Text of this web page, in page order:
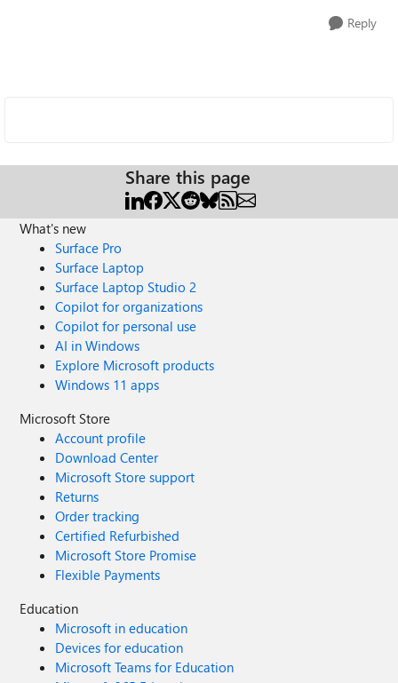
Reply
Share this page
What's new
Surface Pro
Surface Laptop
Surface Laptop Studio 2
Copilot for organizations
Copilot for personal use
AI in Windows
Explore Microsoft products
Windows 11 apps
Microsoft Store
Account profile
Download Center
Microsoft Store support
Returns
Order tracking
Certified Refurbished
Microsoft Store Promise
Flexible Payments
Education
Microsoft in education
Devices for education
Microsoft Teams for Education